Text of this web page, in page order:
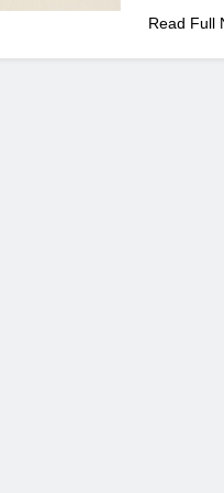
Read Full